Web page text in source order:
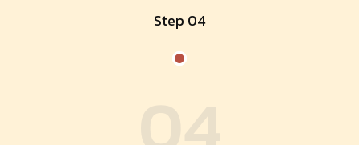
Step 04